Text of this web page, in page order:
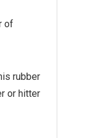
of
rubber
or hitter